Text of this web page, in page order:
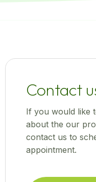
Contact
If you would like
about the our
contact us to
appointment.